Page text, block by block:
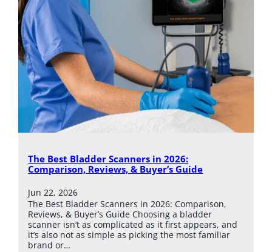
The Best Bladder Scanners in 2026:
Comparison, Reviews, & Buyer’s Guide
Jun 22, 2026
The Best Bladder Scanners in 2026: Comparison,
Reviews, & Buyer’s Guide Choosing a bladder
scanner isn’t as complicated as it first appears, and
it’s also not as simple as picking the most familiar
brand or…